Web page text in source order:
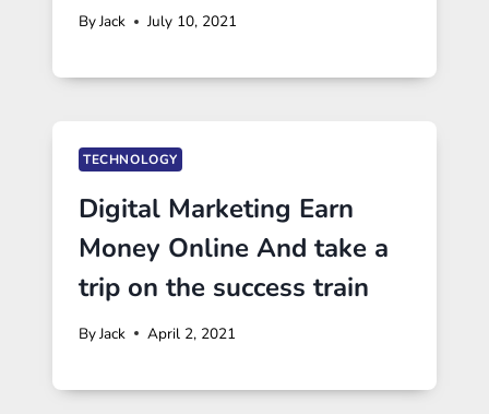
ByJack July 10, 2021
TECHNOLOGY
Digital Marketing Earn
Money Online And take a
trip on the success train
ByJack April 2, 2021